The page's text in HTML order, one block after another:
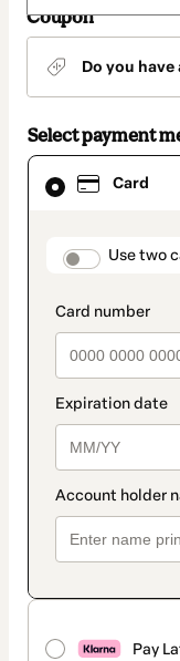
Coupon
Do you
Select payment
Card
Use two
Pay
Card
selected
method